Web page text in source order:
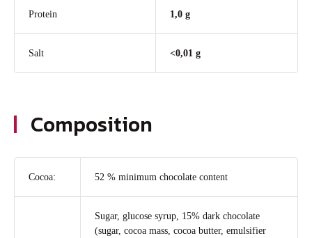
Protein 1,0 g
Salt <0,01 g
Composition
Cocoa: 52 % minimum chocolate content
Sugar, glucose syrup, 15% dark chocolate
(sugar, cocoa mass, cocoa butter, emulsifier